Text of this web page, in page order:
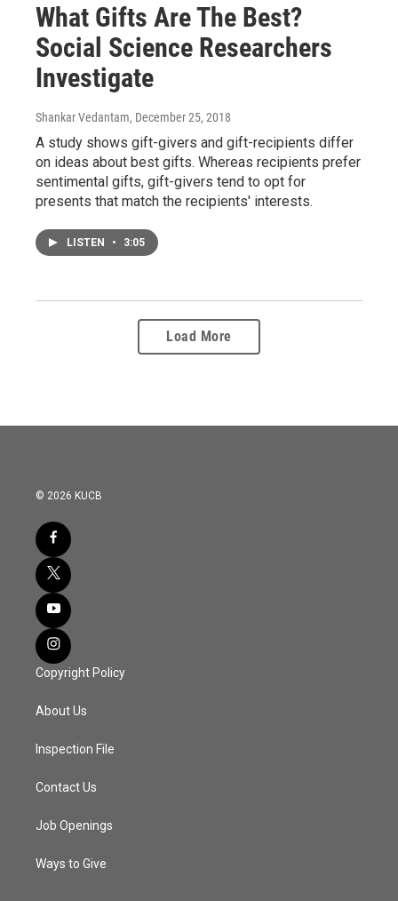
What Gifts Are The Best?
Social Science Researchers
Investigate
Shankar Vedantam, December 25, 2018
A study shows gift-givers and gift-recipients differ
on ideas about best gifts. Whereas recipients prefer
sentimental gifts, gift-givers tend to opt for
presents that match the recipients' interests.
LISTEN • 3:05
Load More
© 2026 KUCB
Copyright Policy
About Us
Inspection File
Contact Us
Job Openings
Ways to Give